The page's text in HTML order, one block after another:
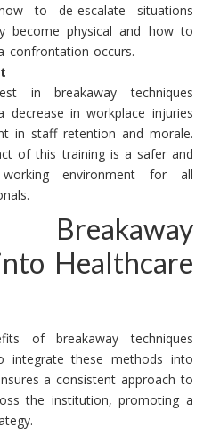
to de-escalate situations
become physical and how to
confrontation occurs.
in breakaway techniques
decrease in workplace injuries
in staff retention and morale.
of this training is a safer and
environment for all
Breakaway
Healthcare
of breakaway techniques
integrate these methods into
a consistent approach to
the institution, promoting a